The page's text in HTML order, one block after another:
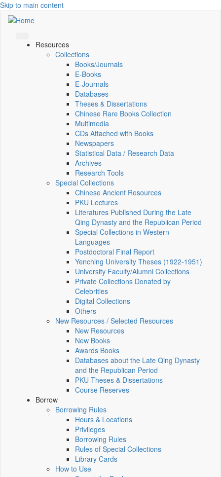
Skip to main content
Resources
Collections
Books/Journals
E-Books
E‑Journals
Databases
Theses & Dissertations
Chinese Rare Books Collection
Multimedia
CDs Attached with Books
Newspapers
Statistical Data / Research Data
Archives
Research Tools
Special Collections
Chinese Ancient Resources
PKU Lectures
Literatures Published During the Late
Qing Dynasty and the Republican Period
Special Collections in Western
Languages
Postdoctoral Final Report
Yenching University Theses (1922‑1951)
University Faculty/Alumni Collections
Private Collections Donated by
Celebrities
Digital Collections
Others
New Resources / Selected Resources
New Resources
New Books
Awards Books
Databases about the Late Qing Dynasty
and the Republican Period
PKU Theses & Dissertations
Course Reserves
Borrow
Borrowing Rules
Hours & Locations
Privileges
Borrowing Rules
Rules of Special Collections
Library Cards
How to Use